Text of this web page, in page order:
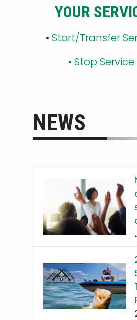
YOUR
• Start/Transfer
• Stop Service
NEWS